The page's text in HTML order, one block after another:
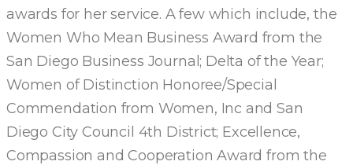
awards for her service. A few which include, the
Women Who Mean Business Award from the
San Diego Business Journal; Delta of the Year;
Women of Distinction Honoree/Special
Commendation from Women, Inc and San
Diego City Council 4th District; Excellence,
Compassion and Cooperation Award from the